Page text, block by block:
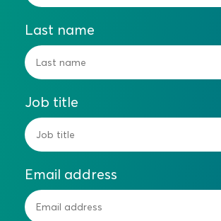
Last name
Job title
Email address